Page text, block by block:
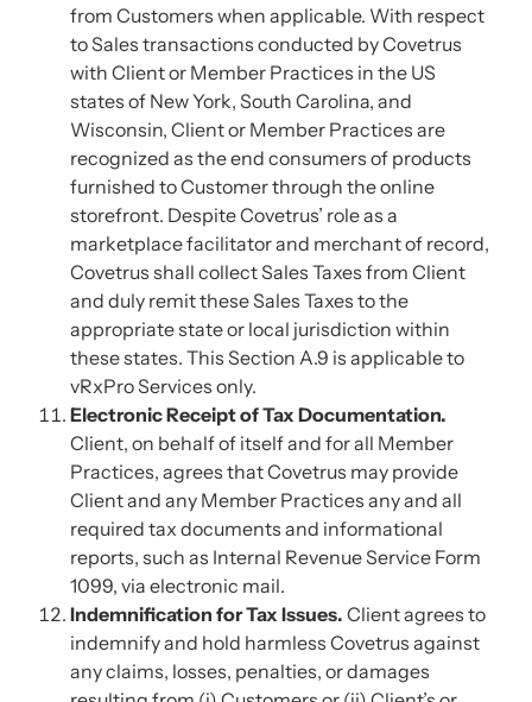
from Customers when applicable. With respect
to Sales transactions conducted by Covetrus
with Client or Member Practices in the US
states of New York, South Carolina, and
Wisconsin, Client or Member Practices are
recognized as the end consumers of products
furnished to Customer through the online
storefront. Despite Covetrus’ role as a
marketplace facilitator and merchant of record,
Covetrus shall collect Sales Taxes from Client
and duly remit these Sales Taxes to the
appropriate state or local jurisdiction within
these states. This Section A.9 is applicable to
vRxPro Services only.
Electronic Receipt of Tax Documentation.
Client, on behalf of itself and for all Member
Practices, agrees that Covetrus may provide
Client and any Member Practices any and all
required tax documents and informational
reports, such as Internal Revenue Service Form
1099, via electronic mail.
Indemnification for Tax Issues. Client agrees to
indemnify and hold harmless Covetrus against
any claims, losses, penalties, or damages